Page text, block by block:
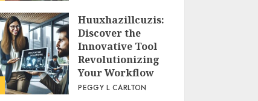
Huuxhazillcuzis:
Discover the
Innovative Tool
Revolutionizing
Your Workflow
PEGGY L CARLTON